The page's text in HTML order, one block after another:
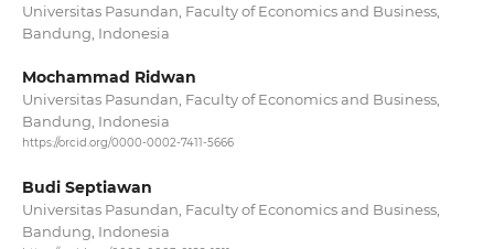
Universitas Pasundan, Faculty of Economics and Business,
Bandung, Indonesia
Mochammad Ridwan
Universitas Pasundan, Faculty of Economics and Business,
Bandung, Indonesia
https://orcid.org/0000-0002-7411-5666
Budi Septiawan
Universitas Pasundan, Faculty of Economics and Business,
Bandung, Indonesia